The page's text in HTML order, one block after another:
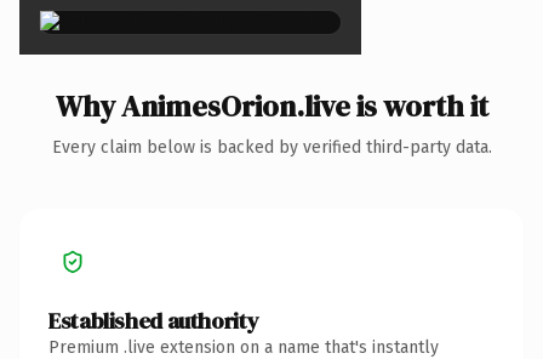
Why AnimesOrion.live is worth it
Every claim below is backed by verified third-party data.
Established authority
Premium .live extension on a name that's instantly